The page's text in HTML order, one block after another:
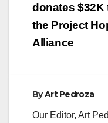
donates $32K
the Project
Alliance
ByArt Pedroza
Our Editor, Art